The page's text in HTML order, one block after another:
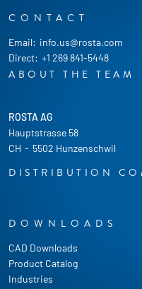
CONTACT
Email: info.us@rosta.com
Direct: +1 269 841-5448
ABOUT THE TEAM
DOWNLOADS
CAD Downloads
Product Catalog
Industries
ROSTA AG
Hauptstrasse 58
CH - 5502 Hunzenschwil
DISTRIBUTION